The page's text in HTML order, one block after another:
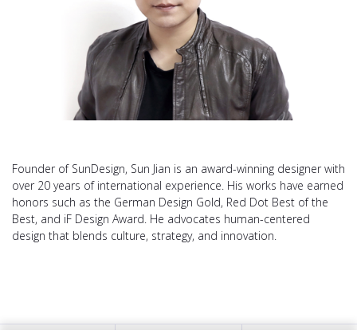
Founder of SunDesign, Sun Jian is an award-winning designer with
over 20 years of international experience. His works have earned
honors such as the German Design Gold, Red Dot Best of the
Best, and iF Design Award. He advocates human-centered
design that blends culture, strategy, and innovation.